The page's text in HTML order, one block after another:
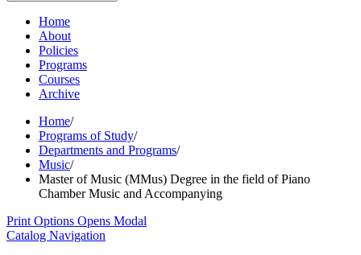
Home
About
Policies
Programs
Courses
Archive
Home/
Programs of Study/
Departments and Programs/
Music/
Master of Music (MMus) Degree in the field of Piano
Chamber Music and Accompanying
Print Options Opens Modal
Catalog Navigation